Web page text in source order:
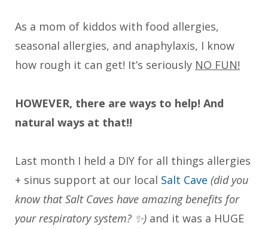
As a mom of kiddos with food allergies,
seasonal allergies, and anaphylaxis, I know
how rough it can get! It’s seriously NO FUN!
HOWEVER, there are ways to help! And
natural ways at that!!
Last month I held a DIY for all things allergies
+ sinus support at our local Salt Cave (did you
know that Salt Caves have amazing benefits for
your respiratory system? ✨) and it was a HUGE